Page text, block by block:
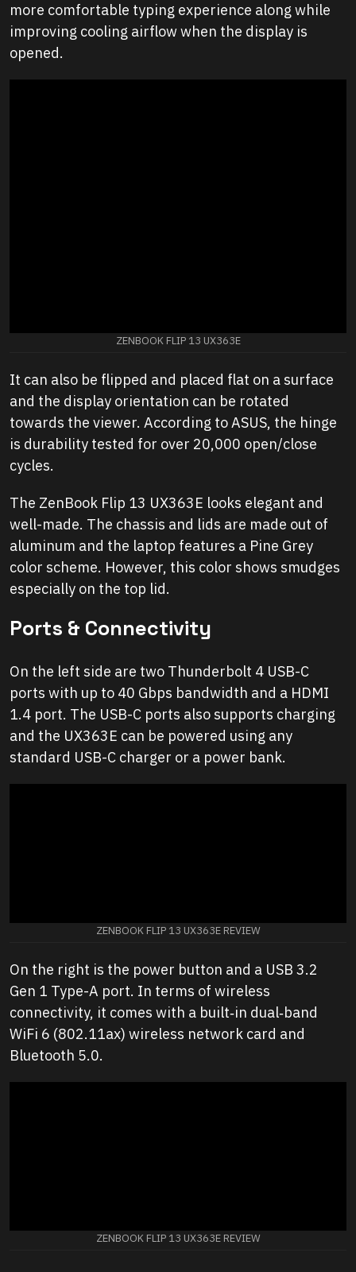
more comfortable typing experience along while
improving cooling airflow when the display is
opened.
ZENBOOK FLIP 13 UX363E
It can also be flipped and placed flat on a surface
and the display orientation can be rotated
towards the viewer. According to ASUS, the hinge
is durability tested for over 20,000 open/close
cycles.
The ZenBook Flip 13 UX363E looks elegant and
well-made. The chassis and lids are made out of
aluminum and the laptop features a Pine Grey
color scheme. However, this color shows smudges
especially on the top lid.
Ports & Connectivity
On the left side are two Thunderbolt 4 USB-C
ports with up to 40 Gbps bandwidth and a HDMI
1.4 port. The USB-C ports also supports charging
and the UX363E can be powered using any
standard USB-C charger or a power bank.
ZENBOOK FLIP 13 UX363E REVIEW
On the right is the power button and a USB 3.2
Gen 1 Type-A port. In terms of wireless
connectivity, it comes with a built‑in dual‑band
WiFi 6 (802.11ax) wireless network card and
Bluetooth 5.0.
ZENBOOK FLIP 13 UX363E REVIEW